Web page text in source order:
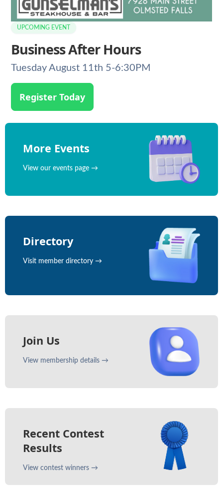
UPCOMING EVENT
Business After Hours
Tuesday August 11th 5-6:30PM
Register Today
More Events
View our events page →
Directory
Visit member directory →
Join Us
View membership details →
Recent Contest
Results
View contest winners →